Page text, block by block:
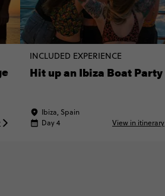
INCLUDED EXPERIENCE
Hit up an Ibiza Boat Party
Ibiza, Spain
Day 4
View in itinerary